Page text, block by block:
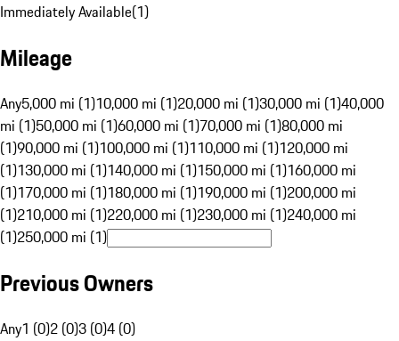
Immediately Available(1)
Mileage
Any5,000 mi (1)10,000 mi (1)20,000 mi (1)30,000 mi (1)40,000
mi (1)50,000 mi (1)60,000 mi (1)70,000 mi (1)80,000 mi
(1)90,000 mi (1)100,000 mi (1)110,000 mi (1)120,000 mi
(1)130,000 mi (1)140,000 mi (1)150,000 mi (1)160,000 mi
(1)170,000 mi (1)180,000 mi (1)190,000 mi (1)200,000 mi
(1)210,000 mi (1)220,000 mi (1)230,000 mi (1)240,000 mi
(1)250,000 mi (1)
Previous Owners
Any1 (0)2 (0)3 (0)4 (0)